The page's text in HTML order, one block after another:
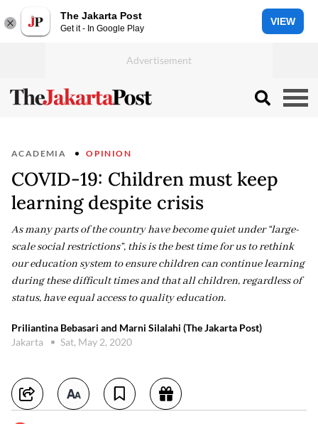
The Jakarta Post
Get it - In Google Play
VIEW
ACADEMIA OPINION
COVID-19: Children must keep
learning despite crisis
As many parts of the country have become quiet under “large-
scale social restrictions”, this is the best time for us to rethink
our education system to ensure children can continue learning
during these difficult times and that all children, regardless of
status, have equal access to quality education.
Priliantina Bebasari and Marni Silalahi (The Jakarta Post)
Jakarta
Sat, May 2, 2020